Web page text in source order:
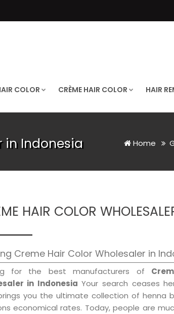
COLOR CRÈME HAIR COLOR HAIR
in Indonesia Home
HAIR COLOR
Creme Hair Color Wholesaler in
for the best manufacturers of
in Indonesia Your search ceases
you the ultimate collection of henna
economical rates. Today, people are